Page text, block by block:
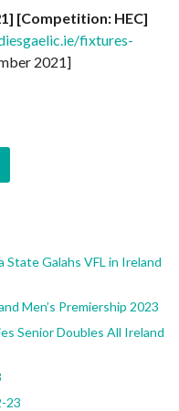
[Competition: HEC]
fixtures-
2021]
Galahs VFL in Ireland
Men’s Premiership 2023
Senior Doubles All Ireland
23